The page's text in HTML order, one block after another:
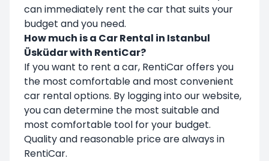
can immediately rent the car that suits your
budget and you need.
How much is a Car Rental in Istanbul
Üsküdar with RentiCar?
If you want to rent a car, RentiCar offers you
the most comfortable and most convenient
car rental options. By logging into our website,
you can determine the most suitable and
most comfortable tool for your budget.
Quality and reasonable price are always in
RentiCar.